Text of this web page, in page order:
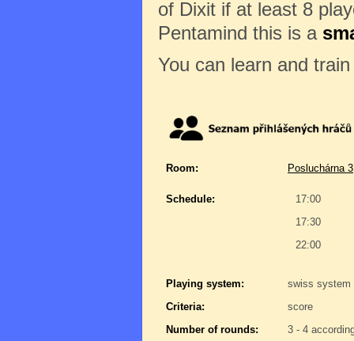
of Dixit if at least 8
Pentamind this is a
You can learn and
Room: Posluchárna
Schedule:
17:00
17:30
22:00
Playing system:
swiss system
Criteria:
score
Number of rounds:
3 - 4